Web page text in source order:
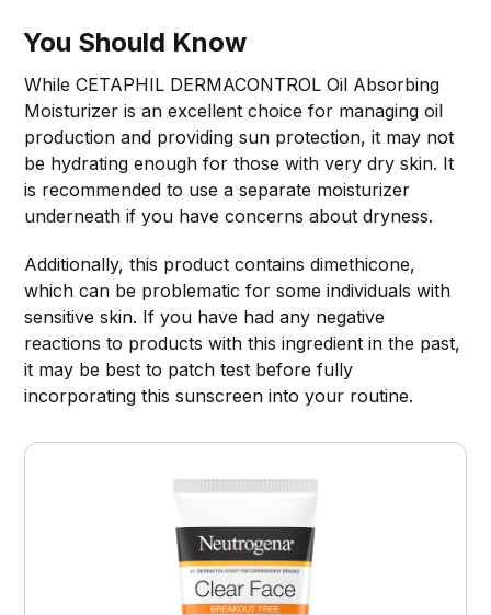
You Should Know
While CETAPHIL DERMACONTROL Oil Absorbing
Moisturizer is an excellent choice for managing oil
production and providing sun protection, it may not
be hydrating enough for those with very dry skin. It
is recommended to use a separate moisturizer
underneath if you have concerns about dryness.
Additionally, this product contains dimethicone,
which can be problematic for some individuals with
sensitive skin. If you have had any negative
reactions to products with this ingredient in the past,
it may be best to patch test before fully
incorporating this sunscreen into your routine.